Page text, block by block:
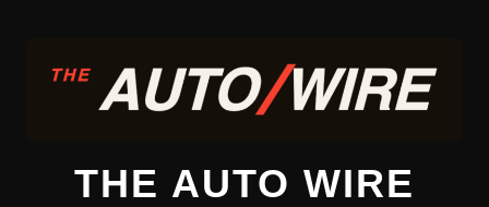
content
THE AUTO WIRE